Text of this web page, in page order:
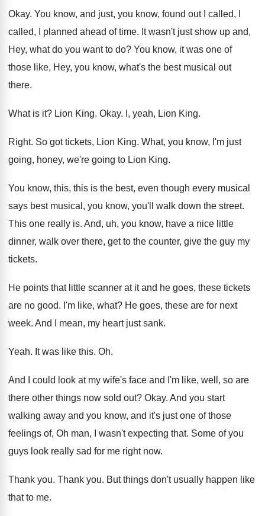
Okay. You know, and just, you know, found out
I called, I
called, I planned ahead of time. It wasn't just show up and,
Hey, what do you want to do? You know, it was one of
those like, Hey, you know, what's the best musical out
there.
What is it? Lion King. Okay. I, yeah, Lion King.
Right. So got tickets, Lion King. What, you know, I'm just
going, honey, we're going to Lion King.
You know, this, this is the best, even though every musical
says best musical, you know, you'll walk down the street.
This one really is. And, uh, you know, have a nice little
dinner, walk over there, get to the counter, give the guy my
tickets.
He points that little scanner at it and he goes, these tickets
are no good. I'm like, what? He goes, these are for next
week. And I mean, my heart just sank.
Yeah. It was like this. Oh.
And I could look at my wife's face and I'm like, well, so are
there other things now sold out? Okay. And you start
walking away and you know, and it's just one of those
feelings of, Oh man, I wasn't expecting that. Some of you
guys look really sad for me right now.
Thank you. Thank you. But things don't usually happen like
that to me.